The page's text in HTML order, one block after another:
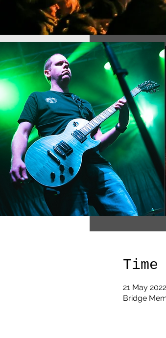
21 May
Bridge